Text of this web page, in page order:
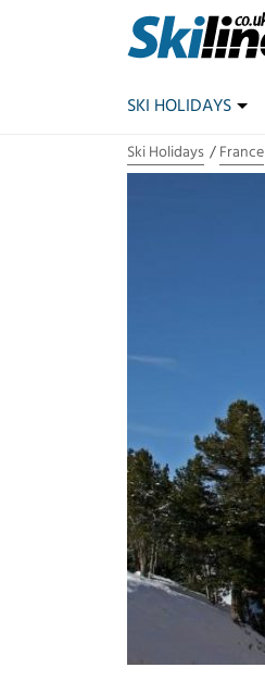
SKI HOLIDAYS
Ski Holidays France